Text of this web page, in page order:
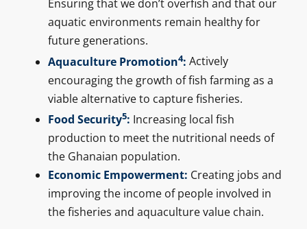
Ensuring that we don’t overfish and that our
aquatic environments remain healthy for
future generations.
Aquaculture Promotion4: Actively
encouraging the growth of fish farming as a
viable alternative to capture fisheries.
Food Security5: Increasing local fish
production to meet the nutritional needs of
the Ghanaian population.
Economic Empowerment: Creating jobs and
improving the income of people involved in
the fisheries and aquaculture value chain.